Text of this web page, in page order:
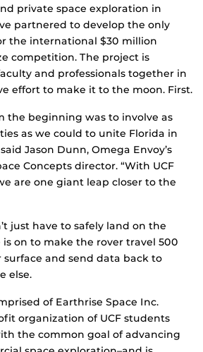
private space exploration in
partnered to develop the only
the international $30 million
competition. The project is
and professionals together in
effort to make it to the moon. First.
the beginning was to involve as
as we could to unite Florida in
Jason Dunn, Omega Envoy’s
Concepts director. “With UCF
are one giant leap closer to the
just have to safely land on the
is on to make the rover travel 500
and send data back to
else.
of Earthrise Space Inc.
organization of UCF students
the common goal of advancing